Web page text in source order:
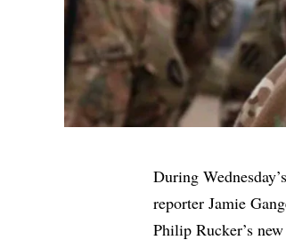
During
reporter Jamie
Philip Rucker’s